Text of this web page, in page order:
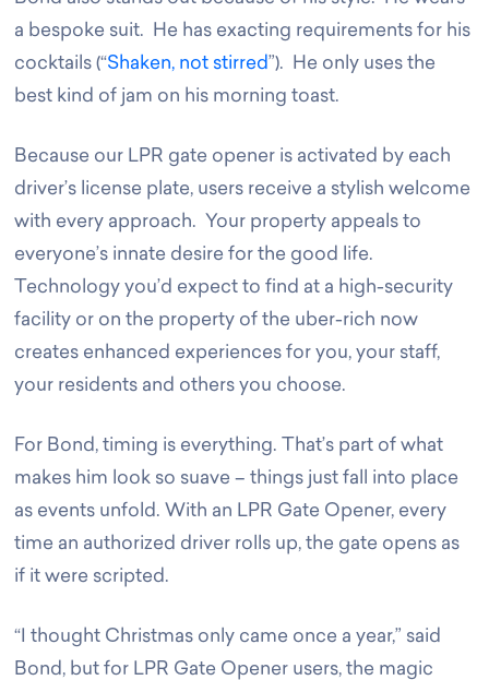
a bespoke suit. He has exacting requirements for his
cocktails (“Shaken, not stirred”). He only uses the
best kind of jam on his morning toast.
Because our LPR gate opener is activated by each
driver’s license plate, users receive a stylish welcome
with every approach. Your property appeals to
everyone’s innate desire for the good life.
Technology you’d expect to find at a high-security
facility or on the property of the uber-rich now
creates enhanced experiences for you, your staff,
your residents and others you choose.
For Bond, timing is everything. That’s part of what
makes him look so suave – things just fall into place
as events unfold. With an LPR Gate Opener, every
time an authorized driver rolls up, the gate opens as
if it were scripted.
“I thought Christmas only came once a year,” said
Bond, but for LPR Gate Opener users, the magic